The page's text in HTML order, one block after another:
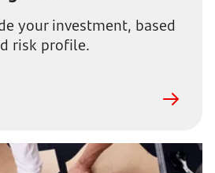
your investment, based
risk profile.